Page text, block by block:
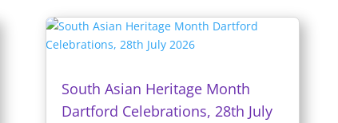
South Asian Heritage Month
Dartford Celebrations, 28th July